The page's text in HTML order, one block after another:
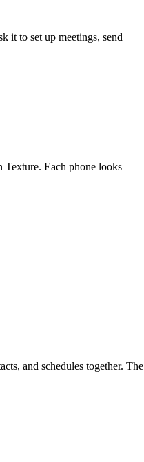
it to set up meetings, send
Each phone looks
and schedules together. The